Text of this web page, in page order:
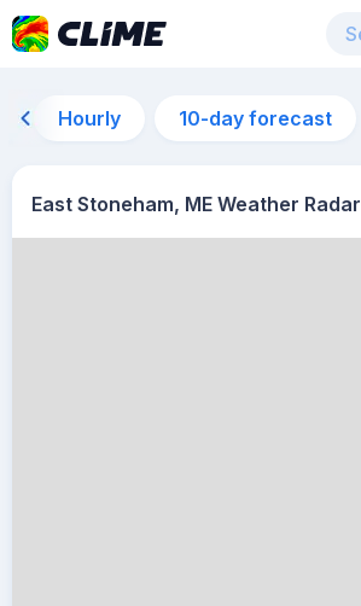
Hourly 10-day forecast
East Stoneham, ME Weather Radar